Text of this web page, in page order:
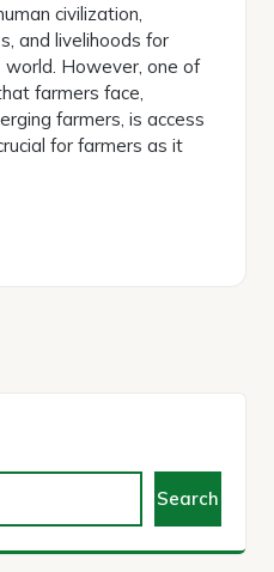
civilization,
and livelihoods for
However, one of
farmers face,
farmers, is access
for farmers as it
Search